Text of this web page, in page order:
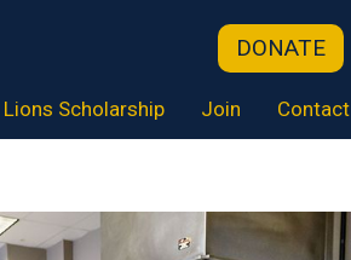
DONATE
Lions Scholarship Join Contact